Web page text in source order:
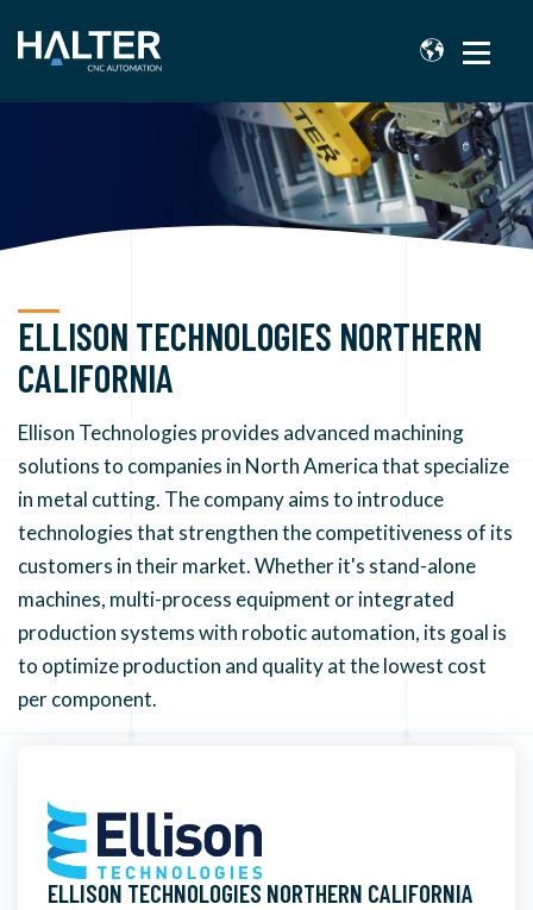
ELLISON TECHNOLOGIES NORTHERN
CALIFORNIA
Ellison Technologies provides advanced machining
solutions to companies in North America that specialize
in metal cutting. The company aims to introduce
technologies that strengthen the competitiveness of its
customers in their market.Whether it's stand-alone
machines, multi-process equipment or integrated
production systems with robotic automation, its goal is
to optimize production and quality at the lowest cost
per component.
ELLISON TECHNOLOGIES NORTHERN CALIFORNIA